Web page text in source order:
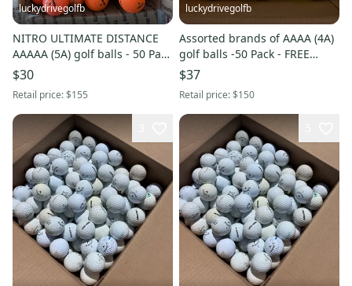
luckydrivegolfb
NITRO ULTIMATE DISTANCE
AAAAA (5A) golf balls - 50 Pack
- FREE SHIPPING
$30
Retail price:$155
luckydrivegolfb
Assorted brands of AAAA (4A)
golf balls -50 Pack - FREE
SHIPPING
$37
Retail price:$150